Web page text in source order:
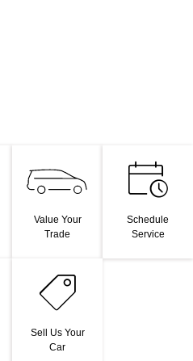
Value Your
Trade
Schedule
Service
Sell Us Your
Car